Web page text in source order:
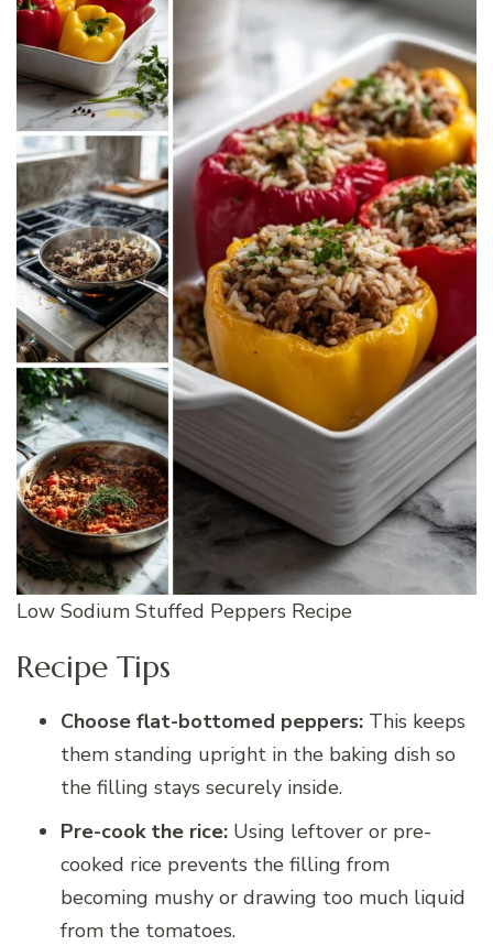
Low Sodium Stuffed Peppers Recipe
Recipe Tips
Choose flat-bottomed peppers: This keeps
them standing upright in the baking dish so
the filling stays securely inside.
Pre-cook the rice: Using leftover or pre-
cooked rice prevents the filling from
becoming mushy or drawing too much liquid
from the tomatoes.